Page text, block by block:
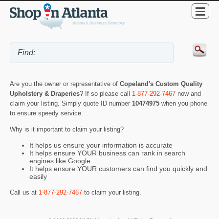
Are you the owner or representative of Copeland's Custom Quality
Upholstery & Draperies? If so please call 1-877-292-7467 now and
claim your listing. Simply quote ID number 10474975 when you phone
to ensure speedy service.
Why is it important to claim your listing?
It helps us ensure your information is accurate
It helps ensure YOUR business can rank in search
engines like Google
It helps ensure YOUR customers can find you quickly and
easily
Call us at 1-877-292-7467 to claim your listing.